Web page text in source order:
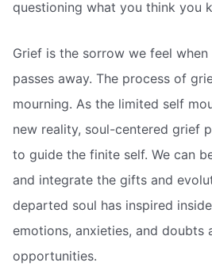
questioning what you think you
Grief is the sorrow we feel
passes away. The process of
mourning. As the limited self
new reality, soul-centered grief
to guide the finite self. We can
and integrate the gifts and
departed soul has inspired
emotions, anxieties, and doubts
opportunities.